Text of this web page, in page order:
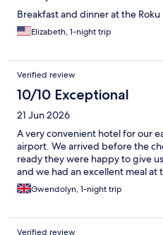
Breakfast and dinner at the
Elizabeth, 1-night trip
Verified review
10/10 Exceptional
21 Jun 2026
A very convenient hotel for our
airport. We arrived before the
ready they were happy to give
and we had an excellent meal at
Gwendolyn, 1-night trip
Verified review